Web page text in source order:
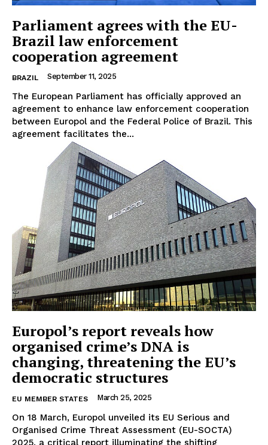
Parliament agrees with the EU-
Brazil law enforcement
cooperation agreement
BRAZIL September 11, 2025
The European Parliament has officially approved an
agreement to enhance law enforcement cooperation
between Europol and the Federal Police of Brazil. This
agreement facilitates the...
Europol’s report reveals how
organised crime’s DNA is
changing, threatening the EU’s
democratic structures
EU MEMBER STATES March 25, 2025
On 18 March, Europol unveiled its EU Serious and
Organised Crime Threat Assessment (EU-SOCTA)
2025, a critical report illuminating the shifting